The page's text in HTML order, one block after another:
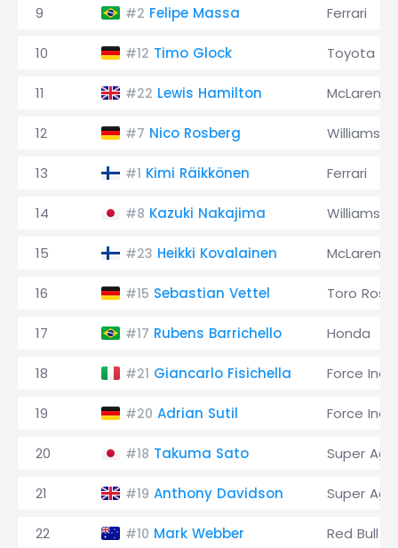
9 #2 Felipe Massa Ferrari
10 #12 Timo Glock Toyota
11 #22 Lewis Hamilton McLaren
12 #7 Nico Rosberg Williams
13 #1 Kimi Räikkönen Ferrari
14 #8 Kazuki Nakajima Williams
15 #23 Heikki Kovalainen McLaren
16 #15 Sebastian Vettel Toro
17 #17 Rubens Barrichello Honda
18 #21 Giancarlo Fisichella Force India
19 #20 Adrian Sutil Force India
20 #18 Takuma Sato Super
21 #19 Anthony Davidson Super
22 #10 Mark Webber Red Bull